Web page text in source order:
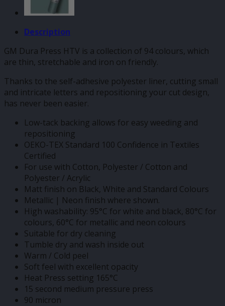
Description
GM Dura Press HTV is a collection of 94 colours, which
are thin, stretchable and iron on friendly.
Thanks to the self-adhesive polyester liner, cutting small
and intricate letters and repositioning your cut design,
has never been easier.
Low-tack backing allows for easy weeding and
repositioning
OEKO-TEX Standard 100 Confidence in Textiles
Certified
For use with Cotton, Polyester / Cotton and
Polyester / Acrylic
Matt finish on Black, White and Standard Colours
Metallic | Neon finish where shown.
High washability: 95°C for white and black, 80°C for
colours, 60°C for metallic and neon colours
Suitable for dry cleaning
Tumble dry and wash inside out
Warm / Cold peel
Soft feel with excellent opacity
Heat Press setting 165°C
15 second medium pressure press
90 micron